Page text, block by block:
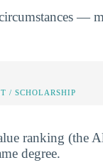
—
/ SCHOLARSHIP
ranking (the
degree.